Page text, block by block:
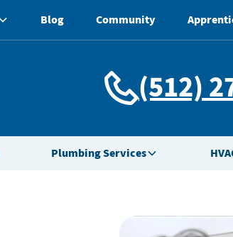
(512)
Plumbing Services
Blog Community